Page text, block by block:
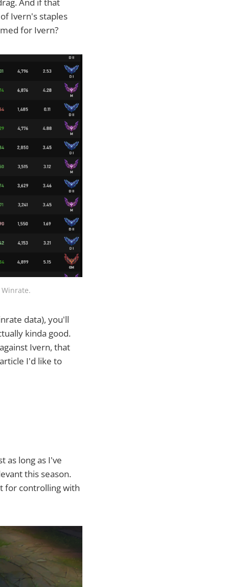
And if that
Ivern's staples
for Ivern?
data), you'll
kinda good.
Ivern, that
I'd like to
as long as I've
this season.
for controlling with